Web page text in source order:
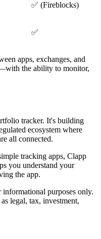
✅ (Fireblocks)
✅
apps, exchanges, and
the ability to monitor,
tracker. It's building
ecosystem where
all connected.
tracking apps, Clapp
you understand your
the app.
purposes only.
legal, tax, investment,